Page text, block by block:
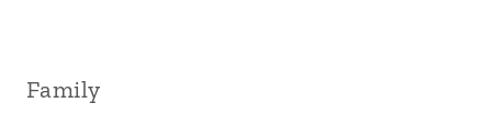
Family